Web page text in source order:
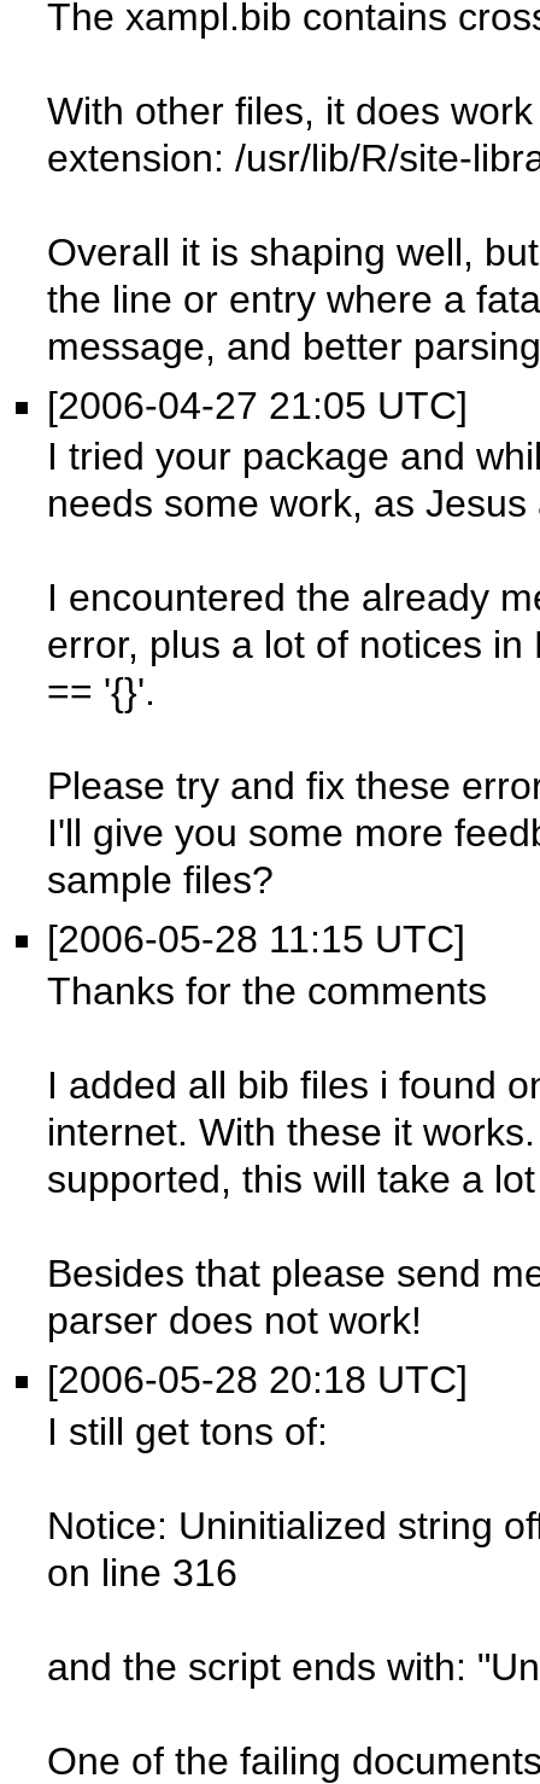
The xampl.bib contains
With other files, it does
extension: /usr/lib/R/site-
Overall it is shaping well,
the line or entry where a
message, and better
[2006-04-27 21:05 UTC]
I tried your package and
needs some work, as
I encountered the already
error, plus a lot of notices
== '{}'.
Please try and fix these
I'll give you some more
sample files?
[2006-05-28 11:15 UTC]
Thanks for the comments
I added all bib files i found
internet. With these it
supported, this will take a
Besides that please send
parser does not work!
[2006-05-28 20:18 UTC]
I still get tons of:
Notice: Uninitialized string
on line 316
and the script ends with:
One of the failing